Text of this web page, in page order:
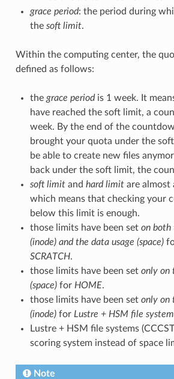
grace period: the period during
the soft limit.
Within the computing center, the
defined as follows:
the grace periodis 1 week. It
have reached the soft limit, a
week. By the end of the
brought your quota under the
be able to create new files
back under the soft limit, the
soft limitand hard limitare almost
which means that checking your
below this limit is enough.
those limits have been set on both
(inode) and the data usage (space)
SCRATCH.
those limits have been set only on
(space)for HOME.
those limits have been set only on
(inode)for Lustre + HSM file
Lustre + HSM file systems
scoring system instead of space
Note